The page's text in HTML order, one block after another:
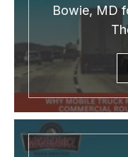
Bowie, MD